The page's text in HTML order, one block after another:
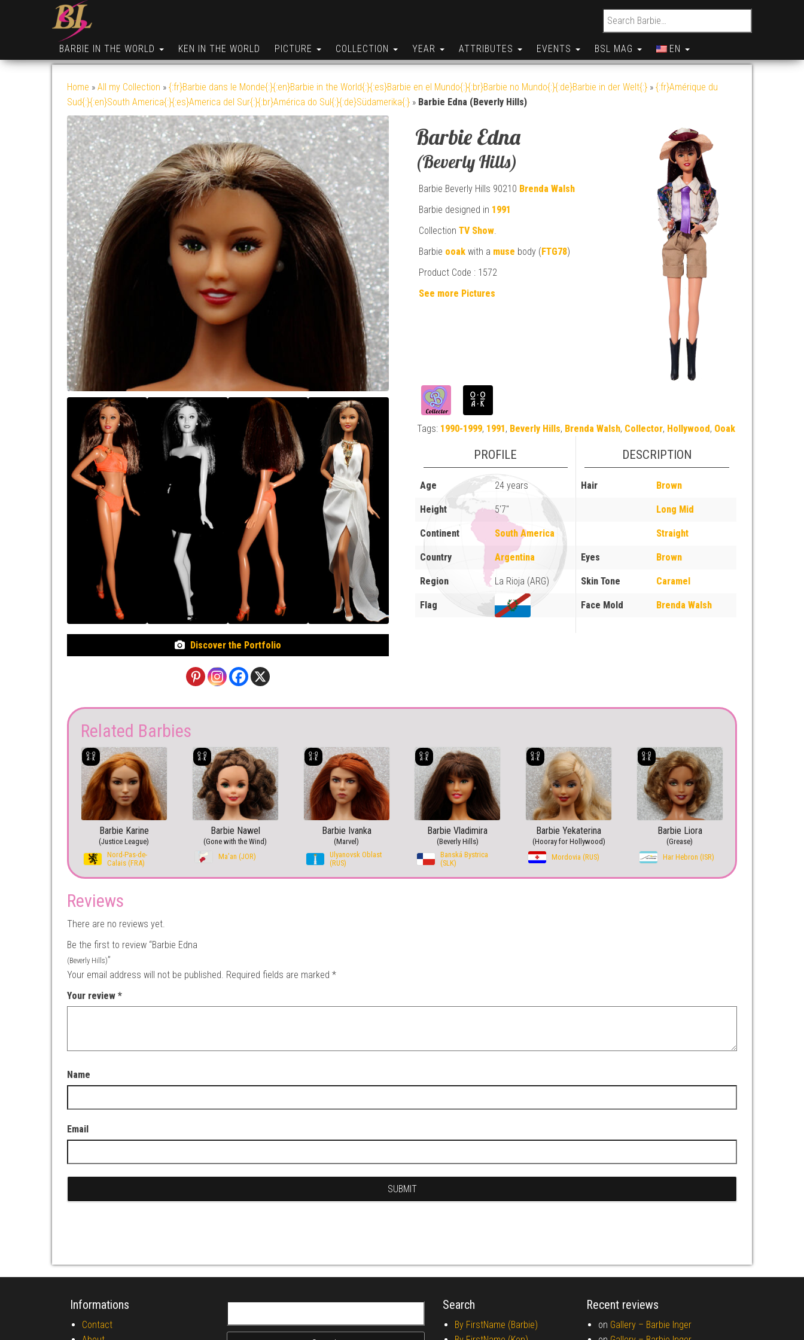
Search for:
BARBIE IN THE WORLD KEN IN THE WORLD PICTURE COLLECTION YEAR ATTRIBUTES EVENTS BSL MAG EN
Home » All my Collection » {:fr}Barbie dans le Monde{:}{:en}Barbie in the World{:}{:es}Barbie en el Mundo{:}{:br}Barbie no Mundo{:}{:de}Barbie in der Welt{:} » {:fr}Amérique du
Sud{:}{:en}South America{:}{:es}America del Sur{:}{:br}América do Sul{:}{:de}Südamerika{:} » Barbie Edna (Beverly Hills)
Discover the Portfolio
Barbie Edna
(Beverly Hills)
Barbie Beverly Hills 90210 Brenda Walsh
Barbie designed in 1991
CollectionTV Show.
Barbie ooak with a muse body (FTG78)
Product Code : 1572
See more Pictures
Tags: 1990-1999, 1991, Beverly Hills, Brenda Walsh, Collector, Hollywood, Ooak
PROFILE
Age 24 years
Height 5'7"
Continent South America
Country Argentina
Region La Rioja (ARG)
Flag
DESCRIPTION
Hair Brown
Long Mid
Straight
Eyes Brown
Skin Tone Caramel
Face Mold Brenda Walsh
Related Barbies
Barbie Karine
(Justice League)
Nord-Pas-de-
Calais (FRA)
Barbie Nawel
(Gone with the Wind)
Ma’an (JOR)
Barbie Ivanka
(Marvel)
Ulyanovsk Oblast
(RUS)
Barbie Vladimira
(Beverly Hills)
Banská Bystrica
(SLK)
Barbie Yekaterina
(Hooray for Hollywood)
Mordovia (RUS)
Barbie Liora
(Grease)
Har Hebron (ISR)
Reviews
There are no reviews yet.
Be the first to review “Barbie Edna
(Beverly Hills)”
Your email address will not be published. Required fields are marked *
Your review *
Name
Email
Informations
Contact
Search
By FirstName (Barbie)
Recent reviews
on Gallery – Barbie Inger